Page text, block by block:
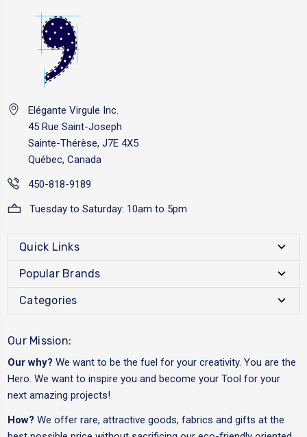
Elégante Virgule Inc.
45 Rue Saint-Joseph
Sainte-Thérèse, J7E 4X5
Québec, Canada
450-818-9189
Tuesday to Saturday: 10am to 5pm
Quick Links
Popular Brands
Categories
Our Mission:
Our why? We want to be the fuel for your creativity. You are the
Hero. We want to inspire you and become your Tool for your
next amazing projects!
How? We offer rare, attractive goods, fabrics and gifts at the